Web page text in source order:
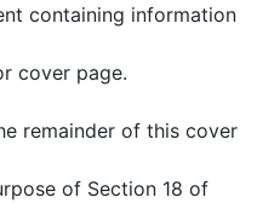
containing information
cover page.
remainder of this cover
of Section 18 of